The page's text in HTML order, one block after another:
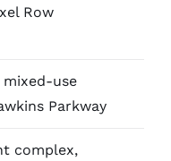
Row
mixed-use
Parkway
complex,